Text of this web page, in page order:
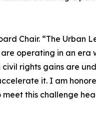
Chair. “The Urban
operating in an era
rights gains are
it. I am
this challenge